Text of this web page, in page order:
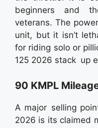
beginners and
veterans. The
unit, but it isn’t
for riding solo or
125 2026 stack up
90 KMPL
A major selling
2026 is its claimed